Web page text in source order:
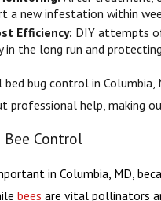
a new infestation within
Efficiency: DIY attempts
in the long run and
bed bug control in
professional help, making
Bee Control
in Columbia, MD,
bees are vital pollinators